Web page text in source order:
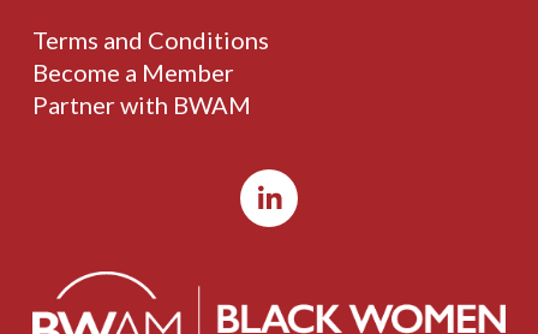
Terms and Conditions
Become a Member
Partner with BWAM